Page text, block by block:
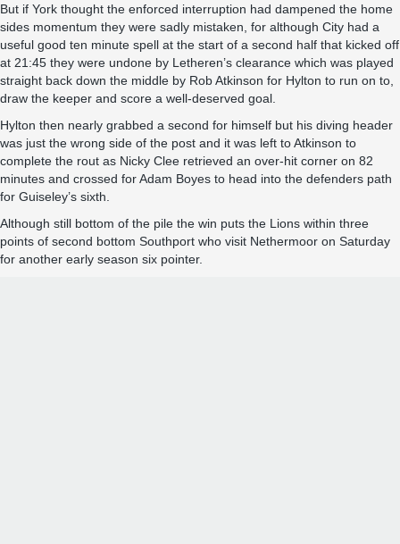
But if York thought the enforced interruption had dampened the home
sides momentum they were sadly mistaken, for although City had a
useful good ten minute spell at the start of a second half that kicked off
at 21:45 they were undone by Letheren’s clearance which was played
straight back down the middle by Rob Atkinson for Hylton to run on to,
draw the keeper and score a well-deserved goal.
Hylton then nearly grabbed a second for himself but his diving header
was just the wrong side of the post and it was left to Atkinson to
complete the rout as Nicky Clee retrieved an over-hit corner on 82
minutes and crossed for Adam Boyes to head into the defenders path
for Guiseley’s sixth.
Although still bottom of the pile the win puts the Lions within three
points of second bottom Southport who visit Nethermoor on Saturday
for another early season six pointer.